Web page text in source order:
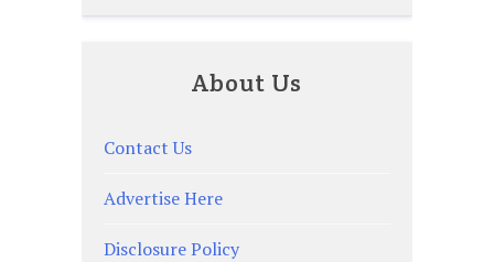
About Us
Contact Us
Advertise Here
Disclosure Policy